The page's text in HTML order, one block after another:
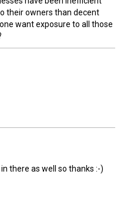
their owners than decent
want exposure to all those
there as well so thanks :-)